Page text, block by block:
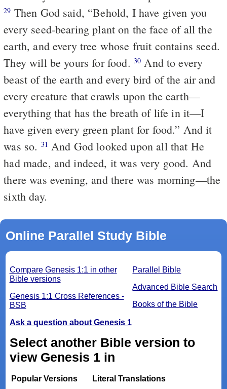
29 Then God said, “Behold, I have given you
every seed-bearing plant on the face of all the
earth, and every tree whose fruit contains seed.
They will be yours for food. 30 And to every
beast of the earth and every bird of the air and
every creature that crawls upon the earth—
everything that has the breath of life in it—I
have given every green plant for food.” And it
was so. 31 And God looked upon all that He
had made, and indeed, it was very good. And
there was evening, and there was morning—the
sixth day.
Online Parallel Study Bible
Parallel Bible
Advanced Bible Search
Books of the Bible
Compare Genesis 1:1 in other
Bible versions
Genesis 1:1 Cross References -
BSB
Ask a question about Genesis 1
Select another Bible version to
view Genesis 1 in
Popular Versions
Literal Translations